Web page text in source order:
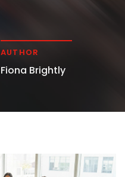
AUTHOR
Fiona Brightly